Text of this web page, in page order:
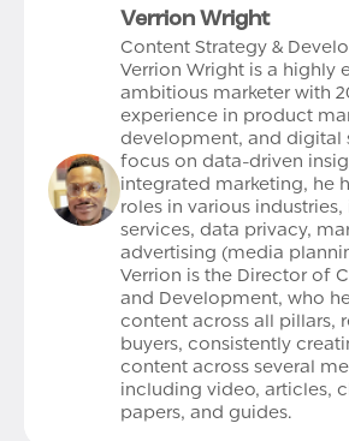
Verrion Wright
Content Strategy &
Verrion Wright is a highly
ambitious marketer with
experience in product
development, and digital
focus on data-driven
integrated marketing, he
roles in various
services, data privacy,
advertising (media
Verrion is the Director of
and Development, who
content across all pillars,
buyers, consistently
content across several
including video, articles,
papers, and guides.